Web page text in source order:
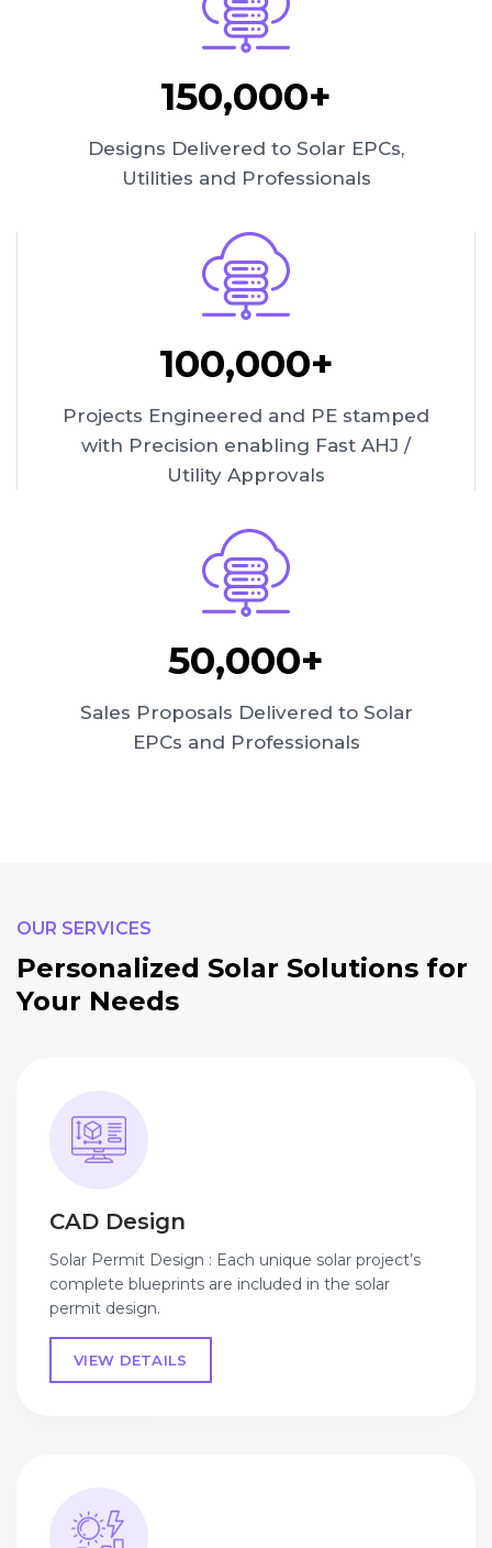
150,000+
Designs Delivered to Solar EPCs,
Utilities and Professionals
100,000+
Projects Engineered and PE stamped
with Precision enabling Fast AHJ /
Utility Approvals
50,000+
Sales Proposals Delivered to Solar
EPCs and Professionals
OUR SERVICES
Personalized Solar Solutions for
Your Needs
CAD Design
Solar Permit Design : Each unique solar project’s
complete blueprints are included in the solar
permit design.
VIEW DETAILS